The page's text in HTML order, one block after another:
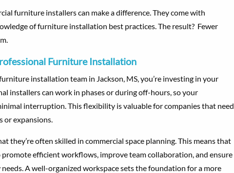
furniture installers can make a difference. They come with
of furniture installation best practices. The result? Fewer
Furniture Installation
installation team in Jackson, MS, you’re investing in your
installers can work in phases or during off-hours, so your
interruption. This flexibility is valuable for companies that need
or expansions.
they’re often skilled in commercial space planning. This means that
efficient workflows, improve team collaboration, and ensure
A well-organized workspace sets the foundation for a more